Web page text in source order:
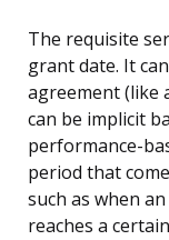
The requisite
grant date. It
agreement (like
can be implicit
performance-
period that
such as when
reaches a